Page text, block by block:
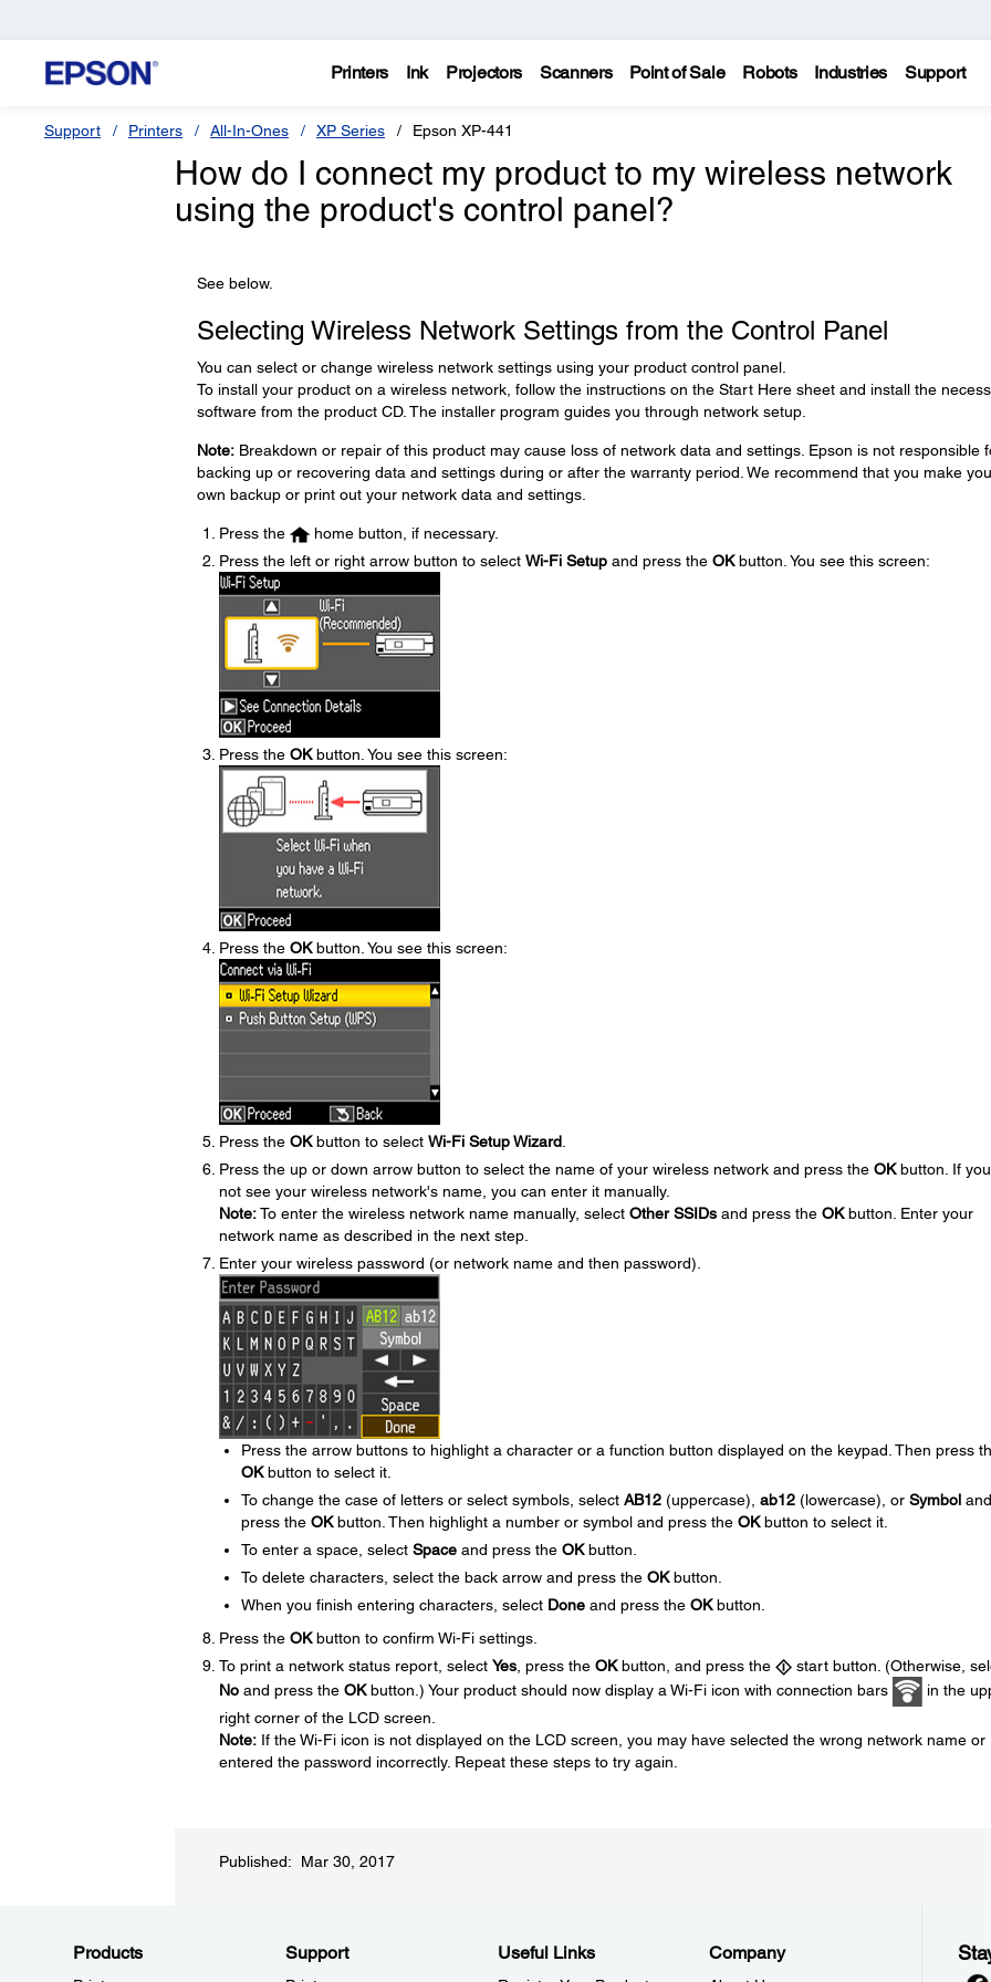
Printers Ink Projectors Scanners Point of Sale Robots Industries Support
Support Printers All-In-Ones XP Series Epson XP-441
How do I connect my product to my wireless network
using the product's control panel?
See below.
Selecting Wireless Network Settings from the Control Panel
You can select or change wireless network settings using your product control panel.
To install your product on a wireless network, follow the instructions on the Start Here sheet and install the
software from the product CD. The installer program guides you through network setup.
Note:Breakdown or repair of this product may cause loss of network data and settings. Epson is not responsible
backing up or recovering data and settings during or after the warranty period. We recommend that you make
own backup or print out your network data and settings.
Press the
home button, if necessary.
Press the left or right arrow button to select Wi-Fi Setupand press the OKbutton. You see this screen:
Press the OKbutton. You see this screen:
Press the OKbutton. You see this screen:
Press the OKbutton to select Wi-Fi Setup Wizard.
Press the up or down arrow button to select the name of your wireless network and press the OKbutton. If
not see your wireless network's name, you can enter it manually.
Note:To enter the wireless network name manually, select Other SSIDsand press the OKbutton. Enter your
network name as described in the next step.
Enter your wireless password (or network name and then password).
Press the arrow buttons to highlight a character or a function button displayed on the keypad. Then press
OKbutton to select it.
To change the case of letters or select symbols, select AB12(uppercase), ab12(lowercase), or Symboland
press the OKbutton. Then highlight a number or symbol and press the OKbutton to select it.
To enter a space, select Spaceand press the OKbutton.
To delete characters, select the back arrow and press the OKbutton.
When you finish entering characters, select Doneand press the OKbutton.
Press the OKbutton to confirm Wi-Fi settings.
To print a network status report, select Yes, press the OKbutton, and press the
start button. (Otherwise,
Noand press the OKbutton.) Your product should now display a Wi-Fi icon with connection bars
in the
right corner of the LCD screen.
Note:If the Wi-Fi icon is not displayed on the LCD screen, you may have selected the wrong network name or
entered the password incorrectly. Repeat these steps to try again.
Published: Mar 30, 2017
Products Support Useful Links Company